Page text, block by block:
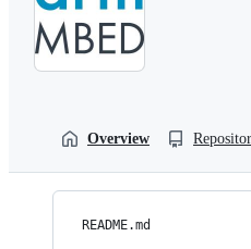
Overview
README.md